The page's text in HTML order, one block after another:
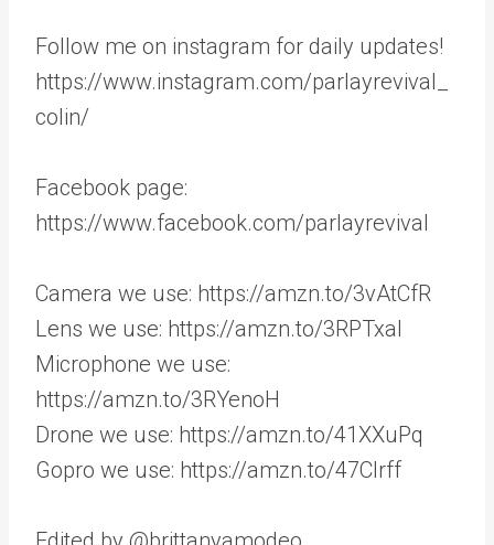
Follow me on instagram for daily updates!
https://www.instagram.com/parlayrevival_
colin/
Facebook page:
https://www.facebook.com/parlayrevival
Camera we use: https://amzn.to/3vAtCfR
Lens we use: https://amzn.to/3RPTxaI
Microphone we use:
https://amzn.to/3RYenoH
Drone we use: https://amzn.to/41XXuPq
Gopro we use: https://amzn.to/47CIrff